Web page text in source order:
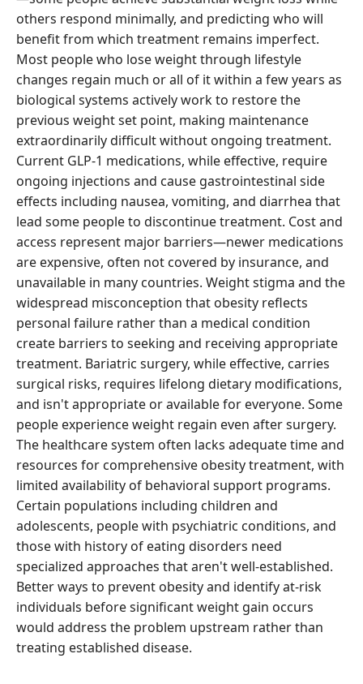
others respond minimally, and predicting who will
benefit from which treatment remains imperfect.
Most people who lose weight through lifestyle
changes regain much or all of it within a few years as
biological systems actively work to restore the
previous weight set point, making maintenance
extraordinarily difficult without ongoing treatment.
Current GLP-1 medications, while effective, require
ongoing injections and cause gastrointestinal side
effects including nausea, vomiting, and diarrhea that
lead some people to discontinue treatment. Cost and
access represent major barriers—newer medications
are expensive, often not covered by insurance, and
unavailable in many countries. Weight stigma and the
widespread misconception that obesity reflects
personal failure rather than a medical condition
create barriers to seeking and receiving appropriate
treatment. Bariatric surgery, while effective, carries
surgical risks, requires lifelong dietary modifications,
and isn't appropriate or available for everyone. Some
people experience weight regain even after surgery.
The healthcare system often lacks adequate time and
resources for comprehensive obesity treatment, with
limited availability of behavioral support programs.
Certain populations including children and
adolescents, people with psychiatric conditions, and
those with history of eating disorders need
specialized approaches that aren't well-established.
Better ways to prevent obesity and identify at-risk
individuals before significant weight gain occurs
would address the problem upstream rather than
treating established disease.